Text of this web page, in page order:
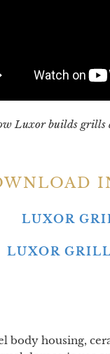
Luxor builds grills
LUXOR
LUXOR
body housing,